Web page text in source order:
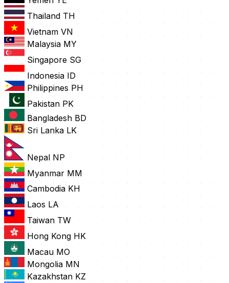
Thailand TH
Vietnam VN
Malaysia MY
Singapore SG
Indonesia ID
Philippines PH
Pakistan PK
Bangladesh BD
Sri Lanka LK
Nepal NP
Myanmar MM
Cambodia KH
Laos LA
Taiwan TW
Hong Kong HK
Macau MO
Mongolia MN
Kazakhstan KZ